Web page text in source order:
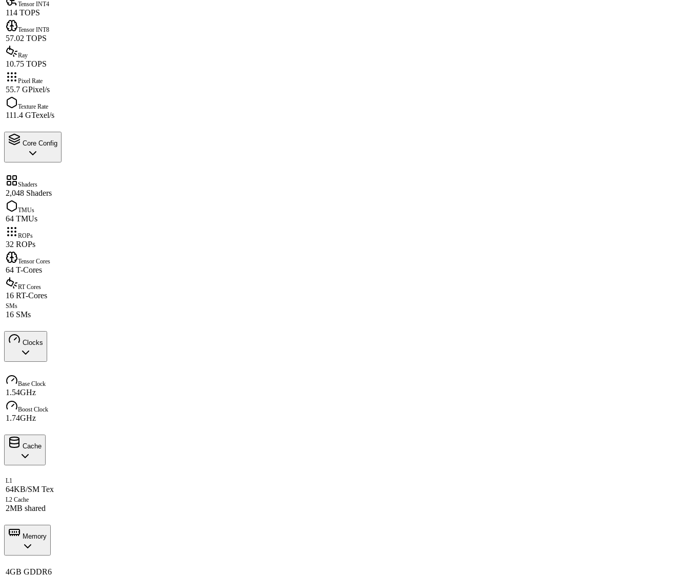
Tensor INT4
114 TOPS
Tensor INT8
57.02 TOPS
Ray
10.75 TOPS
Pixel Rate
55.7 GPixel/s
Texture Rate
111.4 GTexel/s
Core Config
Shaders
2,048 Shaders
TMUs
64 TMUs
ROPs
32 ROPs
Tensor Cores
64 T-Cores
RT Cores
16 RT-Cores
SMs
16 SMs
Clocks
Base Clock
1.54GHz
Boost Clock
1.74GHz
Cache
L1
64KB/SM Tex
L2 Cache
2MB shared
Memory
4GB GDDR6